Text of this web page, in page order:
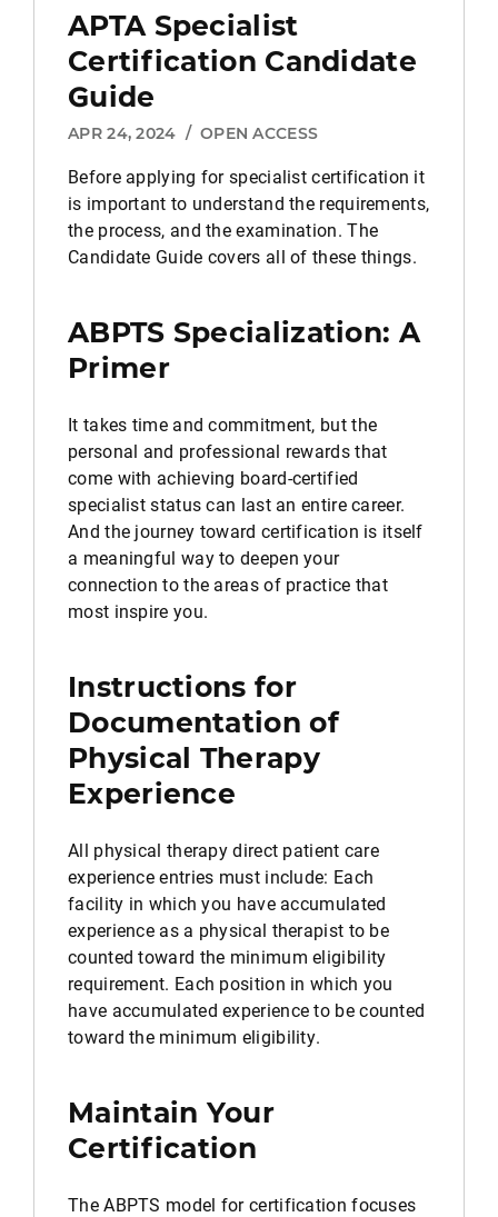
APTA Specialist
Certification Candidate
Guide
APR 24, 2024 / OPEN ACCESS
Before applying for specialist certification it
is important to understand the requirements,
the process, and the examination. The
Candidate Guide covers all of these things.
ABPTS Specialization: A
Primer
It takes time and commitment, but the
personal and professional rewards that
come with achieving board-certified
specialist status can last an entire career.
And the journey toward certification is itself
a meaningful way to deepen your
connection to the areas of practice that
most inspire you.
Instructions for
Documentation of
Physical Therapy
Experience
All physical therapy direct patient care
experience entries must include: Each
facility in which you have accumulated
experience as a physical therapist to be
counted toward the minimum eligibility
requirement. Each position in which you
have accumulated experience to be counted
toward the minimum eligibility.
Maintain Your
Certification
The ABPTS model for certification focuses